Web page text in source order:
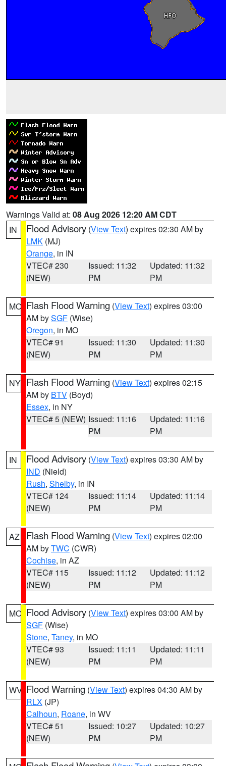
Warnings Valid at: 08 Aug 2026 12:20 AM CDT
IN
Flood Advisory (View Text) expires 02:30 AM by
LMK (MJ)
Orange, in IN
VTEC# 230
(NEW)
Issued: 11:32
PM
Updated: 11:32
PM
MO Flash Flood Warning (View Text) expires 03:00
AM bySGF (Wise)
Oregon, in MO
VTEC# 91
(NEW)
Issued: 11:30
PM
Updated: 11:30
PM
NY Flash Flood Warning (View Text) expires 02:15
AM by BTV (Boyd)
Essex, in NY
VTEC# 5 (NEW) Issued: 11:16
PM
Updated: 11:16
PM
IN Flood Advisory (View Text) expires 03:30 AM by
IND (Nield)
Rush, Shelby, in IN
VTEC# 124
(NEW)
Issued: 11:14
PM
Updated: 11:14
PM
AZ Flash Flood Warning (View Text) expires 02:00
AM byTWC (CWR)
Cochise, in AZ
VTEC# 115
(NEW)
Issued: 11:12
PM
Updated: 11:12
PM
MO Flood Advisory (View Text) expires 03:00 AM by
SGF (Wise)
Stone, Taney, in MO
VTEC# 93
(NEW)
Issued: 11:11
PM
Updated: 11:11
PM
WV Flood Warning (View Text) expires 04:30 AM by
RLX (JP)
Calhoun, Roane, in WV
VTEC# 51
(NEW)
Issued: 10:27
PM
Updated: 10:27
PM